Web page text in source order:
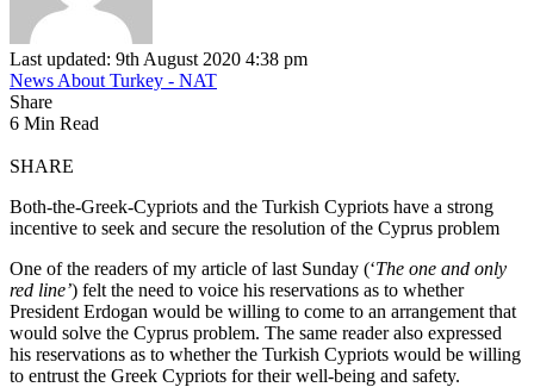
Last updated: 9th August 2020 4:38 pm
News About Turkey - NAT
Share
6 Min Read
SHARE
Both-the-Greek-Cypriots and the Turkish Cypriots have a strong
incentive to seek and secure the resolution of the Cyprus problem
One of the readers of my article of last Sunday (‘The one and only
red line’) felt the need to voice his reservations as to whether
President Erdogan would be willing to come to an arrangement that
would solve the Cyprus problem. The same reader also expressed
his reservations as to whether the Turkish Cypriots would be willing
to entrust the Greek Cypriots for their well-being and safety.